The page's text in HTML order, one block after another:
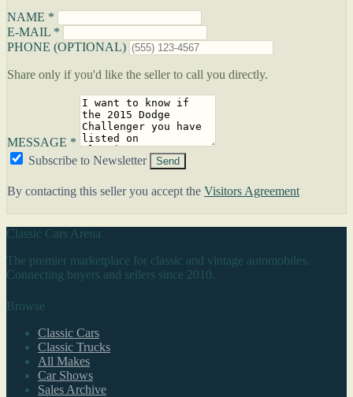
NAME *
E-MAIL *
PHONE (OPTIONAL)
Share only if you'd like the seller to call you directly.
MESSAGE *
Subscribe to Newsletter
Send
By contacting this seller you accept the Visitors Agreement
Classic Cars Arena
The premier marketplace for classic and vintage automobiles.
Connecting buyers and sellers since 2010.
Browse
Classic Cars
Classic Trucks
All Makes
Car Shows
Sales Archive